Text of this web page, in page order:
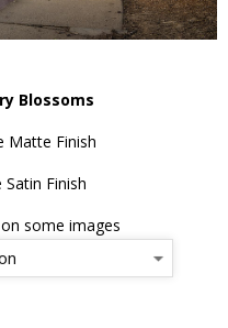
Blossoms
Matte Finish
Finish
some images